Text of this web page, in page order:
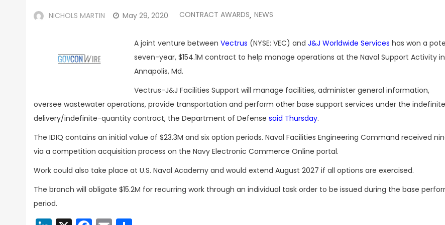
NICHOLS MARTIN May 29, 2020 CONTRACT AWARDS, NEWS
A joint venture between Vectrus (NYSE: VEC) and J&J Worldwide Services has won a
seven-year, $154.1M contract to help manage operations at the Naval Support Activity
Annapolis, Md.
Vectrus-J&J Facilities Support will manage facilities, administer general information,
oversee wastewater operations, provide transportation and perform other base support services under the
delivery/indefinite-quantity contract, the Department of Defense said Thursday.
The IDIQ contains an initial value of $23.3M and six option periods. Naval Facilities Engineering Command received
via a competition acquisition process on the Navy Electronic Commerce Online portal.
Work could also take place at U.S. Naval Academy and would extend August 2027 if all options are exercised.
The branch will obligate $15.2M for recurring work through an individual task order to be issued during the base
period.